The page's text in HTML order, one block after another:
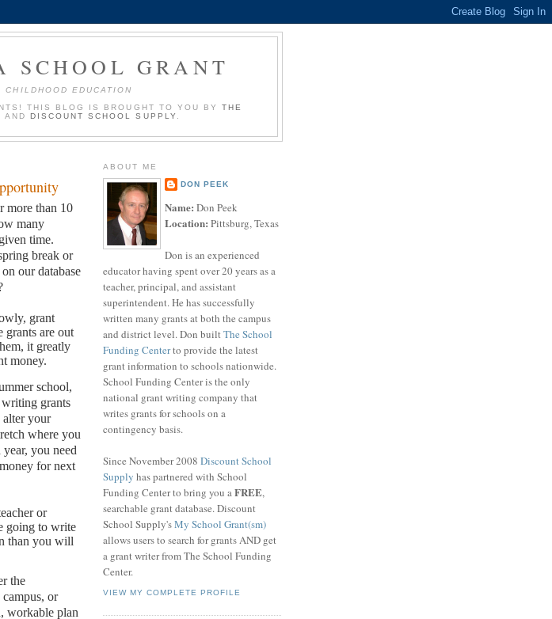
SCHOOL GRANT
EDUCATION
THIS BLOG IS BROUGHT TO YOU BY THE
ANDDISCOUNT SCHOOL SUPPLY
more than 10
many
time.
break or
our database
grant
grants are out
it greatly
money.
school,
grants
alter your
where you
you need
for next
or
going to write
than you will
the
or
workable plan
ABOUT ME
DON PEEK
Name: Don Peek
Location: Pittsburg, Texas
Don is an experienced
educator having spent over 20 years as a
teacher, principal, and assistant
superintendent. He has successfully
written many grants at both the campus
and district level. Don builtThe School
Funding Centerto provide the latest
grant information to schools nationwide.
School Funding Center is the only
national grant writing company that
writes grants for schools on a
contingency basis.
Since November 2008 Discount School
Supply has partnered with School
Funding Center to bring you aFREE,
searchable grant database. Discount
School Supply'sMy School Grant(sm)
allows users to search for grants AND get
a grant writer from The School Funding
Center.
VIEW MY COMPLETE PROFILE